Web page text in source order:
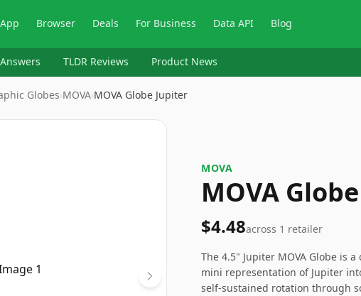
Browser Deals For Business Data API Blog
Answers TLDR Reviews Product News
Globes›MOVA›MOVA Globe Jupiter
MOVA
MOVA
$4.48across 1 retailer
The 4.5" Jupiter MOVA Globe is
mini representation of Jupiter
self-sustained rotation through